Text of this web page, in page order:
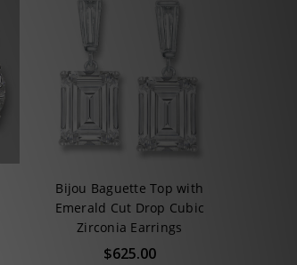
Bijou Baguette Top with
Emerald Cut Drop Cubic
Zirconia Earrings
$625.00